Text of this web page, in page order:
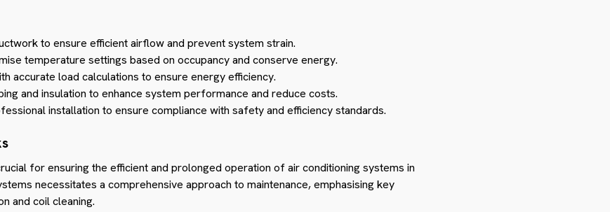
to ensure efficient airflow and prevent system strain.
temperature settings based on occupancy and conserve energy.
accurate load calculations to ensure energy efficiency.
and insulation to enhance system performance and reduce costs.
installation to ensure compliance with safety and efficiency standards.
for ensuring the efficient and prolonged operation of air conditioning systems in
necessitates a comprehensive approach to maintenance, emphasising key
and coil cleaning.